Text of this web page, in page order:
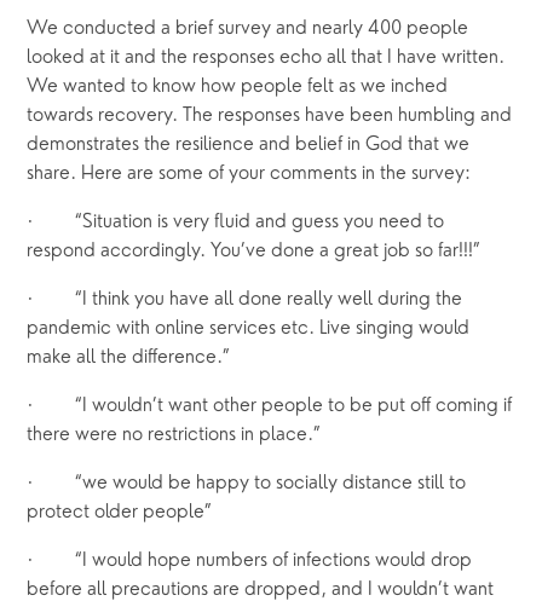
We conducted a brief survey and nearly 400 people
looked at it and the responses echo all that I have written.
We wanted to know how people felt as we inched
towards recovery. The responses have been humbling and
demonstrates the resilience and belief in God that we
share. Here are some of your comments in the survey:
·       “Situation is very fluid and guess you need to
respond accordingly. You’ve done a great job so far!!!”
·       “I think you have all done really well during the
pandemic with online services etc. Live singing would
make all the difference.”
·       “I wouldn’t want other people to be put off coming if
there were no restrictions in place.”
·       “we would be happy to socially distance still to
protect older people”
·       “I would hope numbers of infections would drop
before all precautions are dropped, and I wouldn’t want